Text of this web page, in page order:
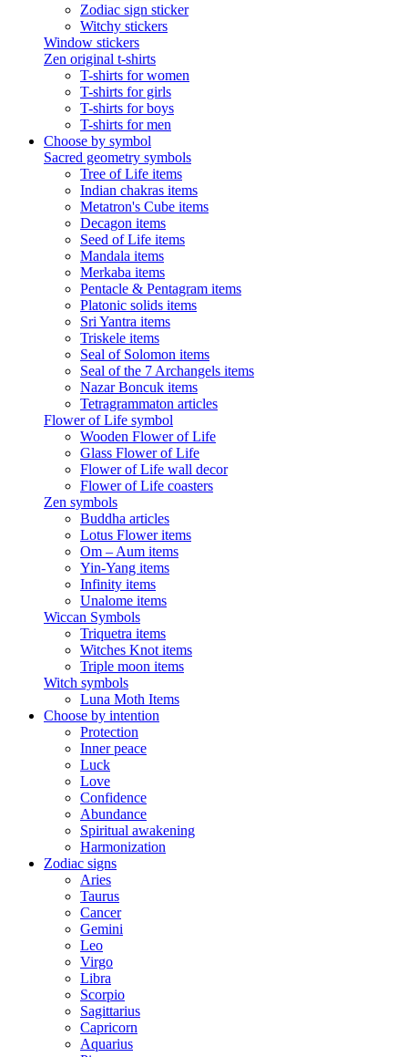
Zodiac sign sticker
Witchy stickers
Window stickers
Zen original t-shirts
T-shirts for women
T-shirts for girls
T-shirts for boys
T-shirts for men
Choose by symbol
Sacred geometry symbols
Tree of Life items
Indian chakras items
Metatron's Cube items
Decagon items
Seed of Life items
Mandala items
Merkaba items
Pentacle & Pentagram items
Platonic solids items
Sri Yantra items
Triskele items
Seal of Solomon items
Seal of the 7 Archangels items
Nazar Boncuk items
Tetragrammaton articles
Flower of Life symbol
Wooden Flower of Life
Glass Flower of Life
Flower of Life wall decor
Flower of Life coasters
Zen symbols
Buddha articles
Lotus Flower items
Om – Aum items
Yin-Yang items
Infinity items
Unalome items
Wiccan Symbols
Triquetra items
Witches Knot items
Triple moon items
Witch symbols
Luna Moth Items
Choose by intention
Protection
Inner peace
Luck
Love
Confidence
Abundance
Spiritual awakening
Harmonization
Zodiac signs
Aries
Taurus
Cancer
Gemini
Leo
Virgo
Libra
Scorpio
Sagittarius
Capricorn
Aquarius